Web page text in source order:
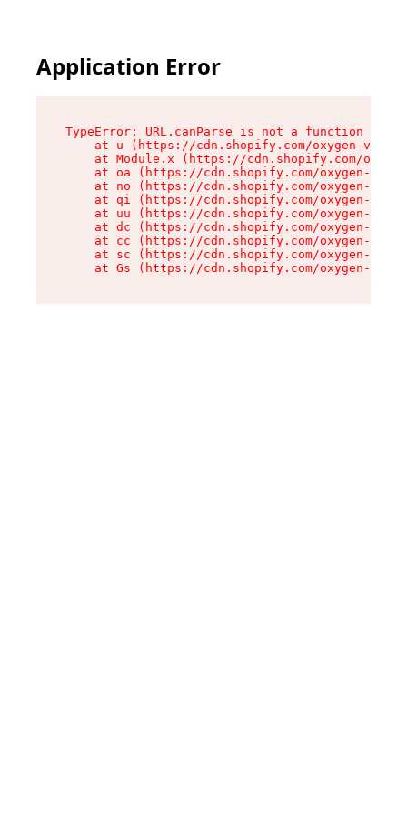
Application Error
TypeError: URL.canParse is not a function
at u (https://cdn.shopify.com/oxygen-v2/
at Module.x (https://cdn.shopify.com/
at oa (https://cdn.shopify.com/oxygen-v2/
at no (https://cdn.shopify.com/oxygen-v2/
at qi (https://cdn.shopify.com/oxygen-v2/
at uu (https://cdn.shopify.com/oxygen-v2/
at dc (https://cdn.shopify.com/oxygen-v2/
at cc (https://cdn.shopify.com/oxygen-v2/
at sc (https://cdn.shopify.com/oxygen-v2/
at Gs (https://cdn.shopify.com/oxygen-v2/